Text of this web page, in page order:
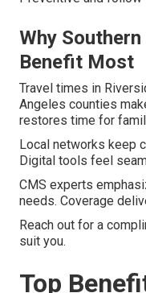
Why
Benefit Most
Travel times in
Angeles counties
restores time for
Local networks keep
Digital tools feel
CMS experts
needs. Coverage
Reach out for a
suit you.
Top